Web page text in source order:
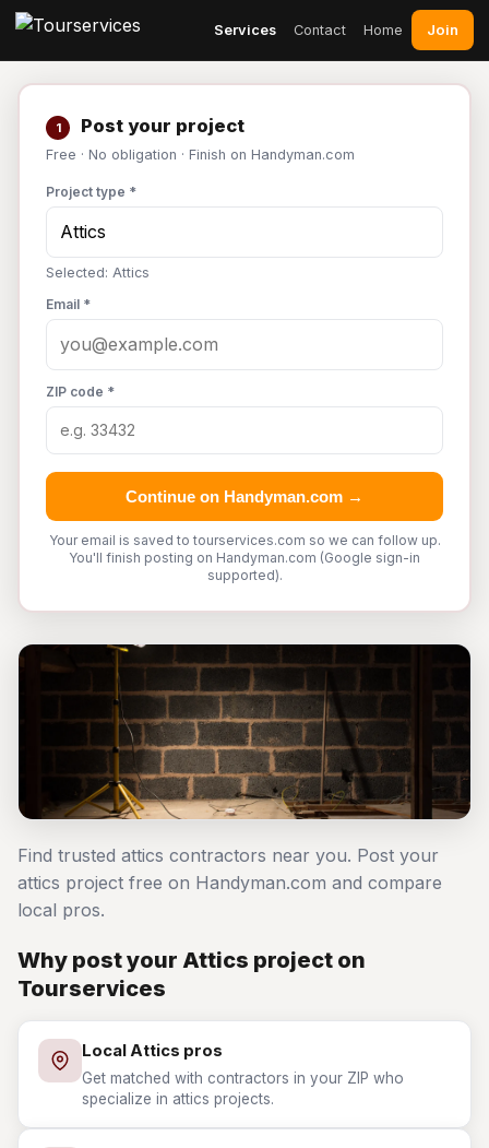
Services Contact Home Join
1 Post your project
Free · No obligation · Finish on Handyman.com
Project type *
Selected: Attics
Email *
ZIP code *
Continue on Handyman.com →
Your email is saved to tourservices.com so we can follow up.
You'll finish posting on Handyman.com (Google sign-in
supported).
Find trusted attics contractors near you. Post your
attics project free on Handyman.com and compare
local pros.
Why post your Attics project on
Tourservices
Local Attics pros
Get matched with contractors in your ZIP who
specialize in attics projects.